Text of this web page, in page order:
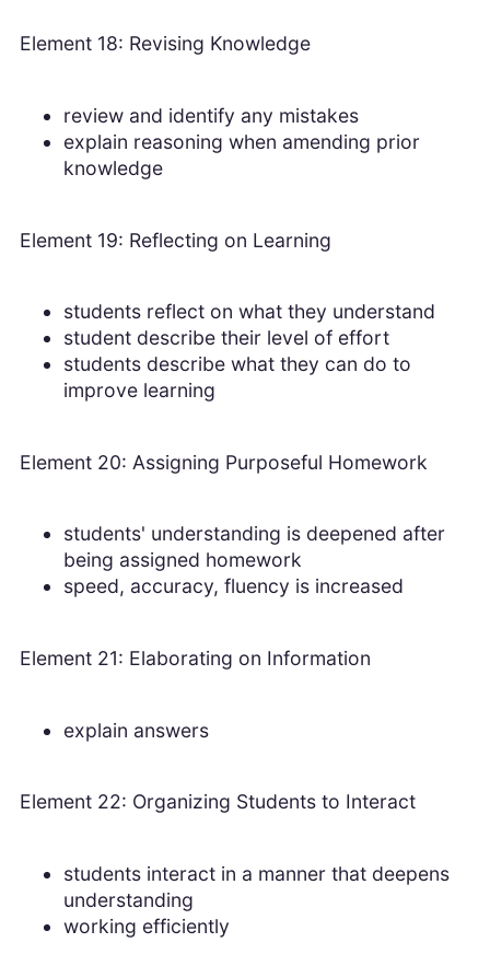
Element 18: Revising Knowledge
review and identify any mistakes
explain reasoning when amending prior
knowledge
Element 19: Reflecting on Learning
students reflect on what they understand
student describe their level of effort
students describe what they can do to
improve learning
Element 20: Assigning Purposeful Homework
students' understanding is deepened after
being assigned homework
speed, accuracy, fluency is increased
Element 21: Elaborating on Information
explain answers
Element 22: Organizing Students to Interact
students interact in a manner that deepens
understanding
working efficiently